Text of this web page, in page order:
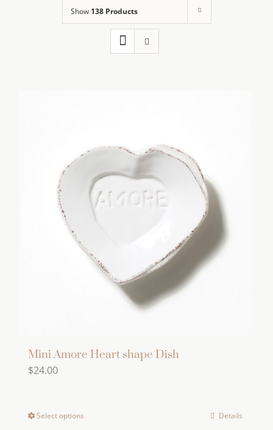
Show 138 Products
Mini Amore Heart shape Dish
$24.00
Select options Details